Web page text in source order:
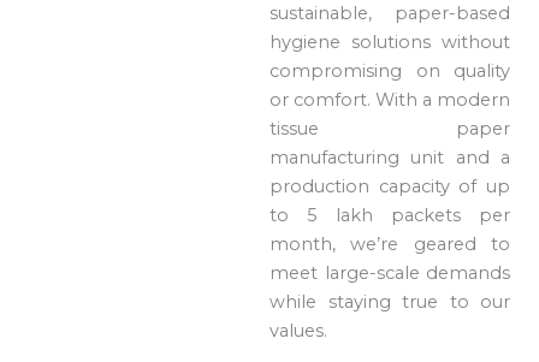
sustainable, paper-based
hygiene solutions without
compromising on quality
or comfort. With a modern
tissue paper
manufacturing unit and a
production capacity of up
to 5 lakh packets per
month, we’re geared to
meet large-scale demands
while staying true to our
values.